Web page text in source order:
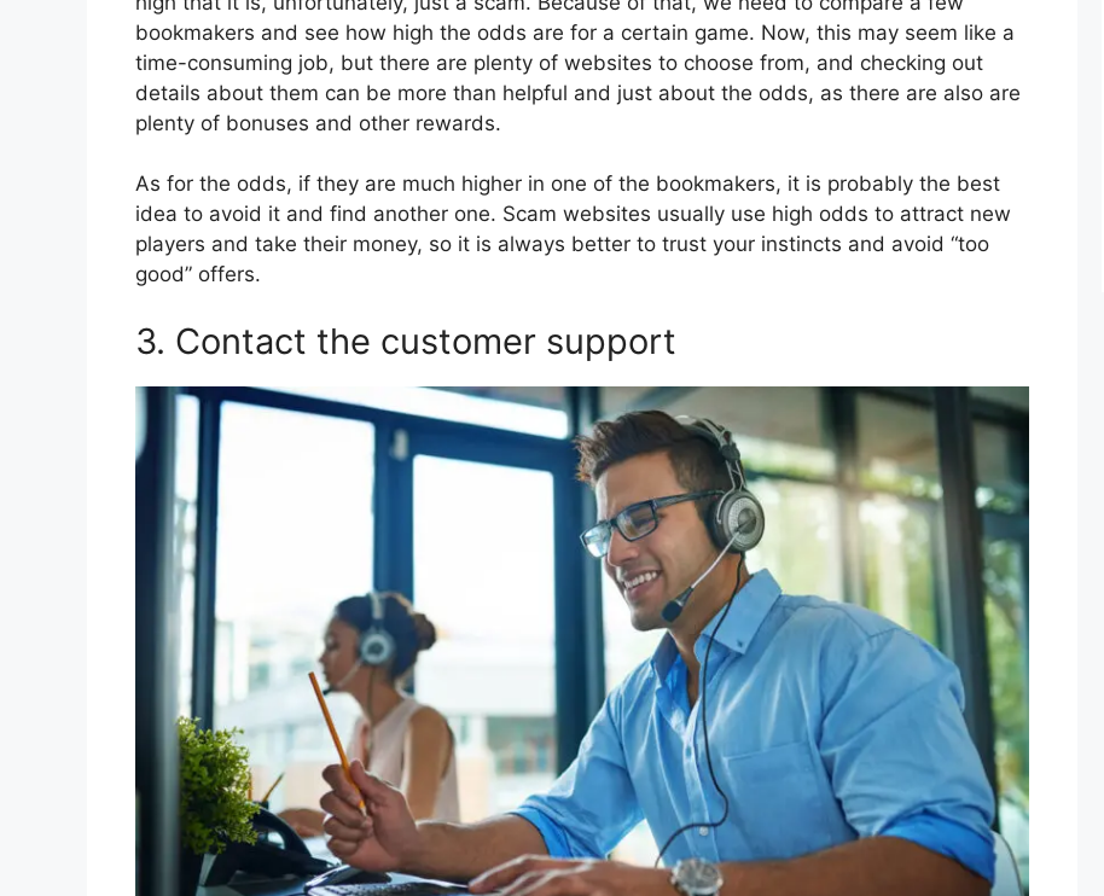
bookmakers and see how high the odds are for a certain game. Now, this may seem like a
time-consuming job, but there are plenty of websites to choose from, and checking out
details about them can be more than helpful and just about the odds, as there are also are
plenty of bonuses and other rewards.
As for the odds, if they are much higher in one of the bookmakers, it is probably the best
idea to avoid it and find another one. Scam websites usually use high odds to attract new
players and take their money, so it is always better to trust your instincts and avoid “too
good” offers.
3. Contact the customer support